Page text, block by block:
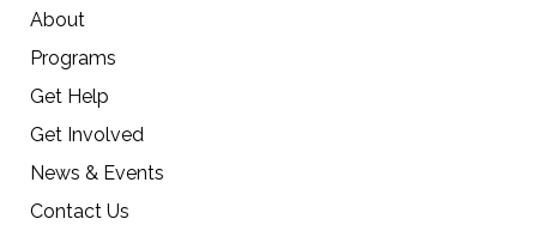
About
Programs
Get Help
Get Involved
News & Events
Contact Us